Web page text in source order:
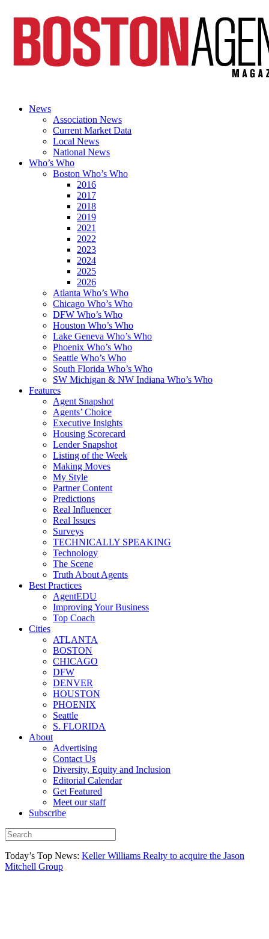
News
Association News
Current Market Data
Local News
National News
Who’s Who
Boston Who’s Who
2016
2017
2018
2019
2021
2022
2023
2024
2025
2026
Atlanta Who’s Who
Chicago Who’s Who
DFW Who’s Who
Houston Who’s Who
Lake Geneva Who’s Who
Phoenix Who’s Who
Seattle Who’s Who
South Florida Who’s Who
SW Michigan & NW Indiana Who’s Who
Features
Agent Snapshot
Agents’ Choice
Executive Insights
Housing Scorecard
Lender Snapshot
Listing of the Week
Making Moves
My Style
Partner Content
Predictions
Real Influencer
Real Issues
Surveys
TECHNICALLY SPEAKING
Technology
The Scene
Truth About Agents
Best Practices
AgentEDU
Improving Your Business
Top Coach
Cities
ATLANTA
BOSTON
CHICAGO
DFW
DENVER
HOUSTON
PHOENIX
Seattle
S. FLORIDA
About
Advertising
Contact Us
Diversity, Equity and Inclusion
Editorial Calendar
Get Featured
Meet our staff
Subscribe
Today’s Top News: Keller Williams Realty to acquire the Jason
Mitchell Group